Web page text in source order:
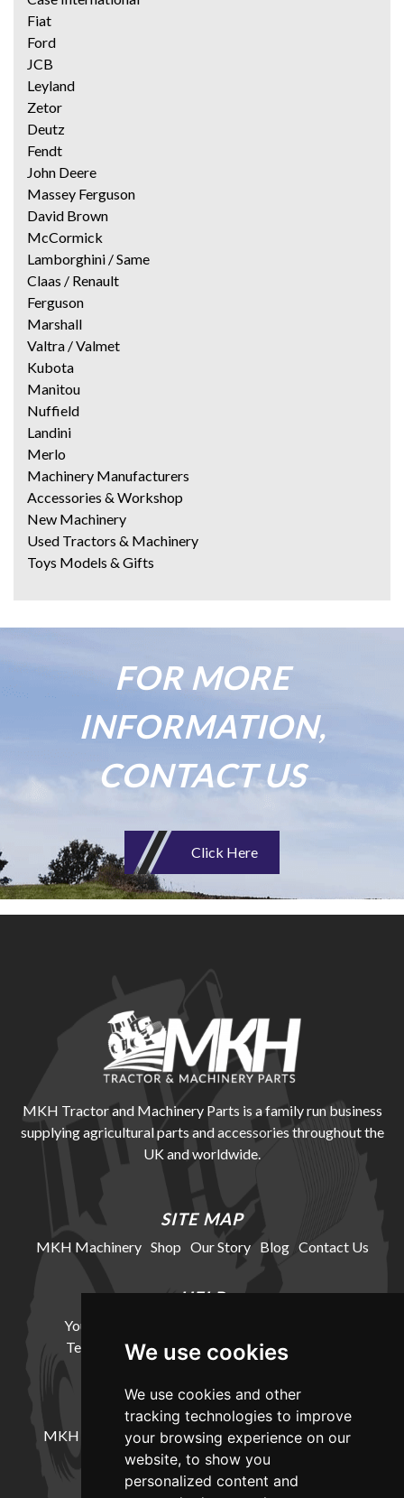
We use cookies
We use cookies and other
tracking technologies to improve
your browsing experience on our
website, to show you
personalized content and
Fiat
Ford
JCB
Leyland
Zetor
Deutz
Fendt
John Deere
Massey Ferguson
David Brown
McCormick
Lamborghini / Same
Claas / Renault
Ferguson
Marshall
Valtra / Valmet
Kubota
Manitou
Nuffield
Landini
Merlo
Machinery Manufacturers
Accessories & Workshop
New Machinery
Used Tractors & Machinery
Toys Models & Gifts
FOR MORE
INFORMATION,
CONTACT US
Click Here
MKH Tractor and Machinery Parts is a family run business
supplying agricultural parts and accessories throughout the
UK and worldwide.
SITE MAP
MKH Machinery Shop Our Story Blog Contact Us
HELP
Your Account
Terms and Conditions Delivery Information
LOCATION
MKH Machinery, Barntown Farm, Broadwoodkelly,
Winkleigh, Devon, EX19 8DZ